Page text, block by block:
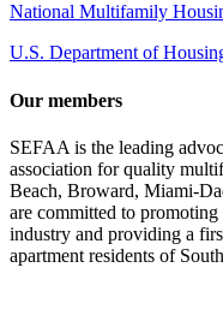
National Multifamily
U.S. Department of
Our members
SEFAA is the leading
association for quality
Beach, Broward, Miami-
are committed to
industry and providing a
apartment residents of